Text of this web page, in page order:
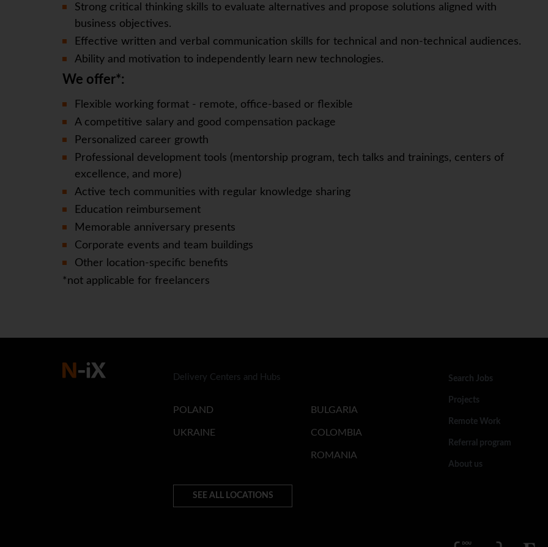
Strong critical thinking skills to evaluate alternatives and propose solutions aligned with
business objectives.
Effective written and verbal communication skills for technical and non-technical audiences.
Ability and motivation to independently learn new technologies.
We offer*:
Flexible working format - remote, office-based or flexible
A competitive salary and good compensation package
Personalized career growth
Professional development tools (mentorship program, tech talks and trainings, centers of
excellence, and more)
Active tech communities with regular knowledge sharing
Education reimbursement
Memorable anniversary presents
Corporate events and team buildings
Other location-specific benefits
*not applicable for freelancers
Delivery Centers and Hubs
POLAND
UKRAINE
BULGARIA
COLOMBIA
ROMANIA
SEE ALL LOCATIONS
Search Jobs
Projects
Remote Work
Referral program
About us